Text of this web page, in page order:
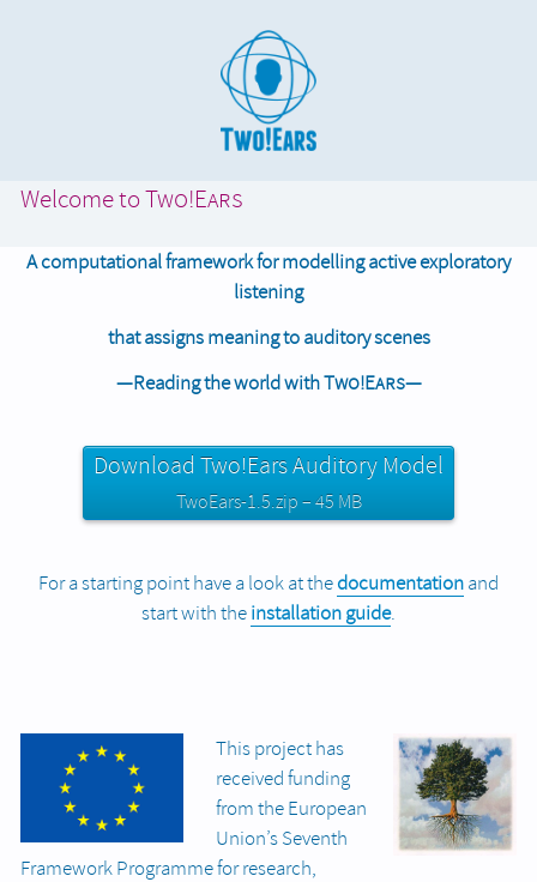
Welcome toTwo!Ears
A computational framework for modelling active exploratory
listening
that assigns meaning to auditory scenes
—Reading the world withTwo!Ears—
Download Two!Ears Auditory Model
TwoEars-1.5.zip – 45 MB
For a starting point have a look at thedocumentationand
start with theinstallation guide.
This project has
received funding
from the European
Union’s Seventh
Framework Programme for research,